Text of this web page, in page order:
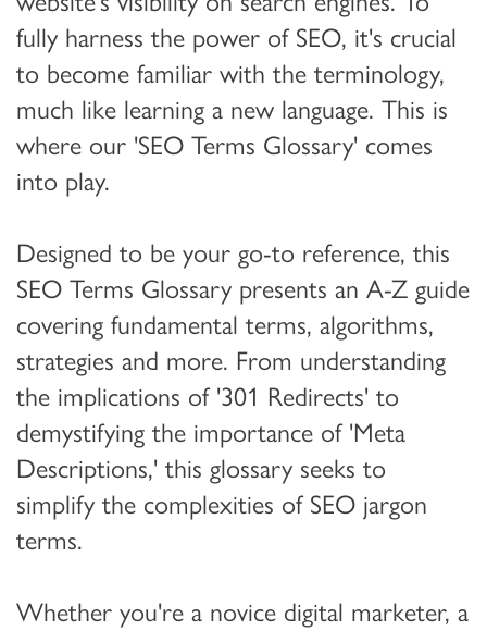
fully harness the power of SEO, it's crucial
to become familiar with the terminology,
much like learning a new language. This is
where our 'SEO Terms Glossary' comes
into play.
Designed to be your go-to reference, this
SEO Terms Glossary presents an A-Z guide
covering fundamental terms, algorithms,
strategies and more. From understanding
the implications of '301 Redirects' to
demystifying the importance of 'Meta
Descriptions,' this glossary seeks to
simplify the complexities of SEO jargon
terms.
Whether you're a novice digital marketer, a